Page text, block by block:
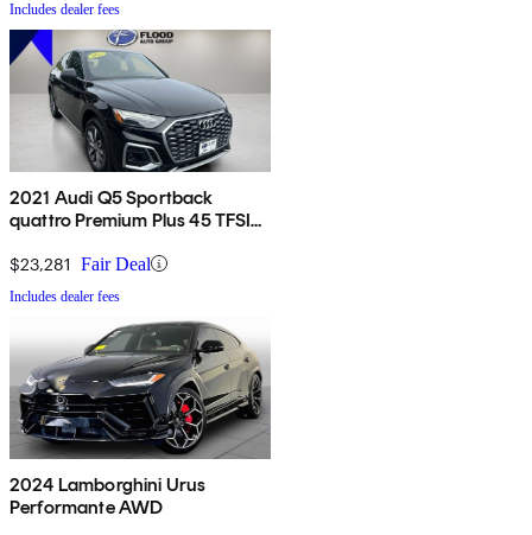
Includes dealer fees
2021 Audi Q5 Sportback
quattro Premium Plus 45 TFSI
$23,281 Fair Deal
Includes dealer fees
2024 Lamborghini Urus
Performante AWD